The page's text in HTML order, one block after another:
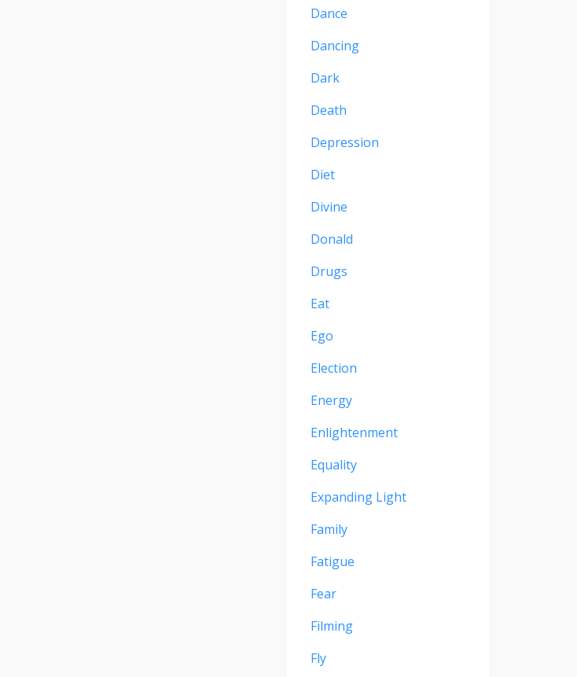
Dance
Dancing
Dark
Death
Depression
Diet
Divine
Donald
Drugs
Eat
Ego
Election
Energy
Enlightenment
Equality
Expanding Light
Family
Fatigue
Fear
Filming
Fly